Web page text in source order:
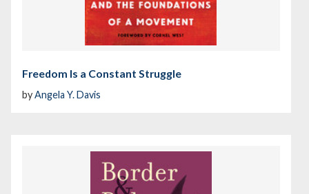
Freedom Is a Constant Struggle
byAngela Y. Davis